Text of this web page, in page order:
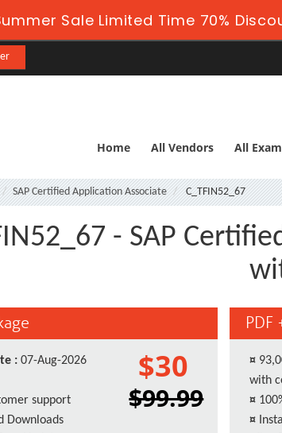
Sale Limited Time 70%
Home All Vendors All
SAP Certified Application Associate C_TFIN52_67
- SAP
: 07-Aug-2026
support
Downloads
$30
$99.99
PDF
¤
with
¤
¤